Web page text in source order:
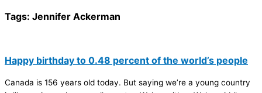
Tags: Jennifer Ackerman
Happy birthday to 0.48 percent of the world’s people
Canada is 156 years old today. But saying we’re a young country